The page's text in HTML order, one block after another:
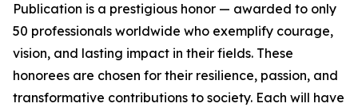
Publication is a prestigious honor — awarded to only
50 professionals worldwide who exemplify courage,
vision, and lasting impact in their fields. These
honorees are chosen for their resilience, passion, and
transformative contributions to society. Each will have